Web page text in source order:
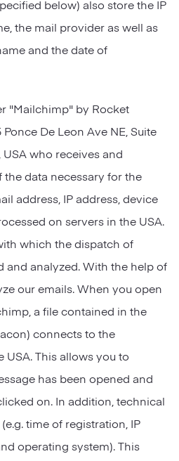
below) also store the IP
the mail provider as well as
and the date of
"Mailchimp" by Rocket
De Leon Ave NE, Suite
USA who receives and
data necessary for the
address, IP address, device
on servers in the USA.
which the dispatch of
and analyzed. With the help of
our emails. When you open
a file contained in the
connects to the
This allows you to
has been opened and
on. In addition, technical
time of registration, IP
operating system). This